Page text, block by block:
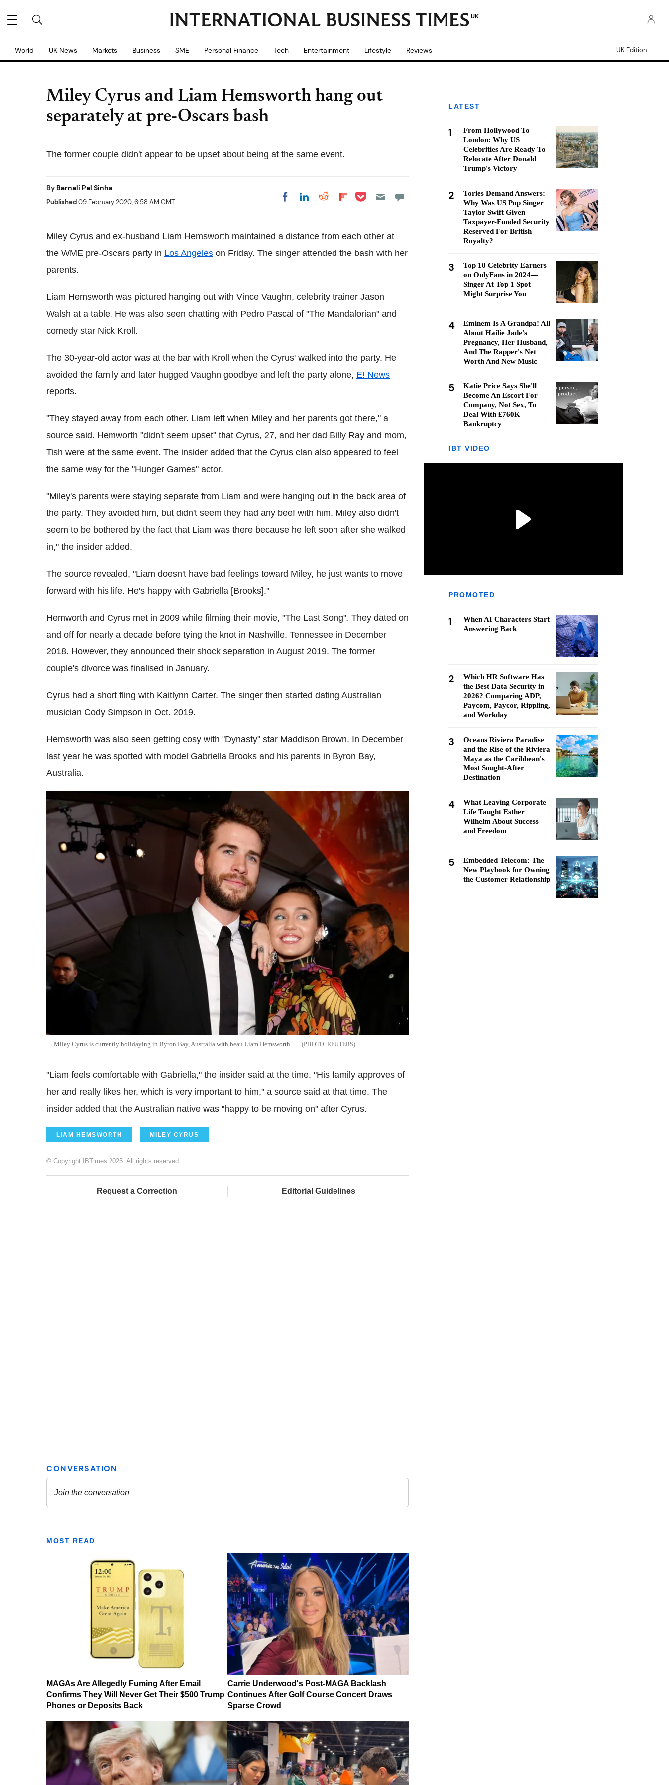
UK
World UK News Markets Business SME Personal Finance Tech Entertainment Lifestyle Reviews UK Edition
Miley Cyrus and Liam Hemsworth hang out
separately at pre-Oscars bash
The former couple didn't appear to be upset about being at the same event.
By Barnali Pal Sinha
Published09 February 2020, 6:58 AM GMT Share on Facebook
Share on LinkedIn
Share on Reddit
Share on
Share on Pocket
Miley Cyrus and ex-husband Liam Hemsworth maintained a distance from each other at
the WME pre-Oscars party in Los Angeles on Friday. The singer attended the bash with her
parents.
Liam Hemsworth was pictured hanging out with Vince Vaughn, celebrity trainer Jason
Walsh at a table. He was also seen chatting with Pedro Pascal of "The Mandalorian" and
comedy star Nick Kroll.
The 30-year-old actor was at the bar with Kroll when the Cyrus' walked into the party. He
avoided the family and later hugged Vaughn goodbye and left the party alone, E! News
reports.
"They stayed away from each other. Liam left when Miley and her parents got there," a
source said. Hemworth "didn't seem upset" that Cyrus, 27, and her dad Billy Ray and mom,
Tish were at the same event. The insider added that the Cyrus clan also appeared to feel
the same way for the "Hunger Games" actor.
"Miley's parents were staying separate from Liam and were hanging out in the back area of
the party. They avoided him, but didn't seem they had any beef with him. Miley also didn't
seem to be bothered by the fact that Liam was there because he left soon after she walked
in," the insider added.
The source revealed, "Liam doesn't have bad feelings toward Miley, he just wants to move
forward with his life. He's happy with Gabriella [Brooks]."
Hemworth and Cyrus met in 2009 while filming their movie, "The Last Song". They dated on
and off for nearly a decade before tying the knot in Nashville, Tennessee in December
2018. However, they announced their shock separation in August 2019. The former
couple's divorce was finalised in January.
Cyrus had a short fling with Kaitlynn Carter. The singer then started dating Australian
musician Cody Simpson in Oct. 2019.
Hemsworth was also seen getting cosy with "Dynasty" star Maddison Brown. In December
last year he was spotted with model Gabriella Brooks and his parents in Byron Bay,
Australia.
Miley Cyrus is currently holidaying in Byron Bay, Australia with beau Liam Hemsworth REUTERS
"Liam feels comfortable with Gabriella," the insider said at the time. "His family approves of
her and really likes her, which is very important to him," a source said at that time. The
insider added that the Australian native was "happy to be moving on" after Cyrus.
LIAM HEMSWORTH MILEY CYRUS
© Copyright IBTimes 2025. All rights reserved.
Request a Correction Editorial Guidelines
MOST READ
MAGAs Are Allegedly Fuming After Email
Confirms They Will Never Get Their $500 Trump
Phones or Deposits Back
Carrie Underwood's Post-MAGA Backlash
Continues After Golf Course Concert Draws
Sparse Crowd
LATEST
1
From Hollywood To
London: Why US
Celebrities Are Ready To
Relocate After Donald
Trump's Victory
2
Tories Demand Answers:
Why Was US Pop Singer
Taylor Swift Given
Taxpayer-Funded Security
Reserved For British
Royalty?
3
Top 10 Celebrity Earners
on OnlyFans in 2024—
Singer At Top 1 Spot
Might Surprise You
4
Eminem Is A Grandpa! All
About Hailie Jade's
Pregnancy, Her Husband,
And The Rapper's Net
Worth And New Music
5
Katie Price Says She'll
Become An Escort For
Company, Not Sex, To
Deal With £760K
Bankruptcy
IBT VIDEO
PROMOTED
1
When AI Characters Start
Answering Back
2
Which HR Software Has
the Best Data Security in
2026? Comparing ADP,
Paycom, Paycor, Rippling,
and Workday
3
Oceans Riviera Paradise
and the Rise of the Riviera
Maya as the Caribbean's
Most Sought-After
Destination
4
What Leaving Corporate
Life Taught Esther
Wilhelm About Success
and Freedom
5
Embedded Telecom: The
New Playbook for Owning
the Customer Relationship